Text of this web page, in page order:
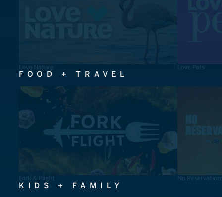
Love Nature Love Pets
FOOD + TRAVEL
Fork & Flight No
KIDS + FAMILY